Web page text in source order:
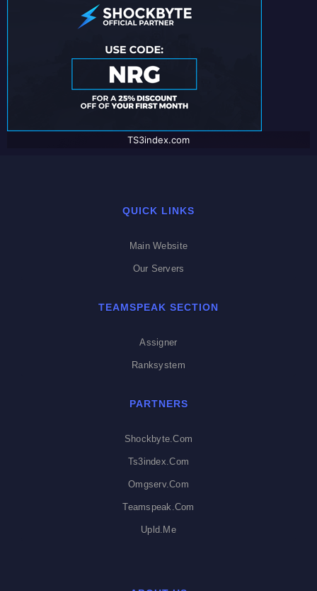
TS3index.com
QUICK LINKS
Main Website
Our Servers
TEAMSPEAK SECTION
Assigner
Ranksystem
PARTNERS
Shockbyte.com
Ts3index.com
Omgserv.com
Teamspeak.com
Upld.me